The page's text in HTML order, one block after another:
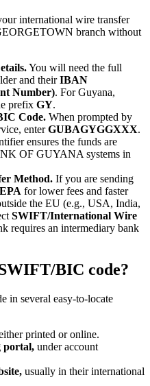
international wire transfer
branch without
You will need the full
and theirIBAN
Number). For Guyana,
prefix GY.
Code. When prompted by
enterGUBAGYGGXXX.
ensures the funds are
OF GUYANA systems in
Method. If you are sending
for lower fees and faster
the EU (e.g., USA, India,
SWIFT/International Wire
requires an intermediary bank
BIC code?
in several easy-to-locate
printed or online.
portal, under account
usually in their international